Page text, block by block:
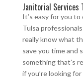
Janitorial Services
It’s easy for you
Tulsa
really know what
save you time and
something that’s
if you’re looking